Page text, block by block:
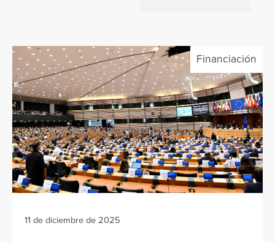
Financiación
11 de diciembre de 2025